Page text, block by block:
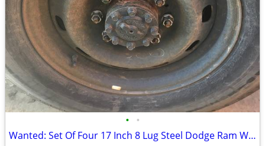
• •
Wanted: Set Of Four 17 Inch 8 Lug Steel Dodge Ram Wheels